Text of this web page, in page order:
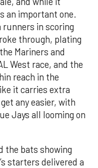
an important one.
in scoring
through, plating
Mariners and
West race, and the
reach in the
it carries extra
any easier, with
Jays all looming on
the bats showing
starters delivered a